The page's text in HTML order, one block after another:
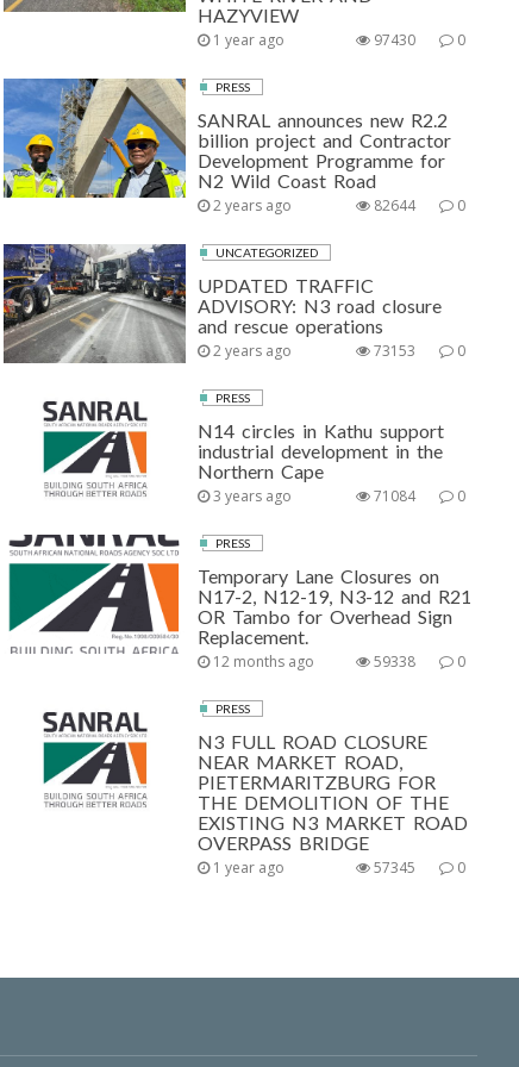
HAZYVIEW
1 year ago 0
97430
PRESS
SANRAL announces new R2.2
billion project and Contractor
Development Programme for
N2 Wild Coast Road
2 years ago 0
82644
UNCATEGORIZED
UPDATED TRAFFIC
ADVISORY: N3 road closure
and rescue operations
2 years ago 0
73153
PRESS
N14 circles in Kathu support
industrial development in the
Northern Cape
3 years ago 0
71084
PRESS
Temporary Lane Closures on
N17-2, N12-19, N3-12 and R21
OR Tambo for Overhead Sign
Replacement.
12 months ago 0
59338
PRESS
N3 FULL ROAD CLOSURE
NEAR MARKET ROAD,
PIETERMARITZBURG FOR
THE DEMOLITION OF THE
EXISTING N3 MARKET ROAD
OVERPASS BRIDGE
1 year ago 0
57345